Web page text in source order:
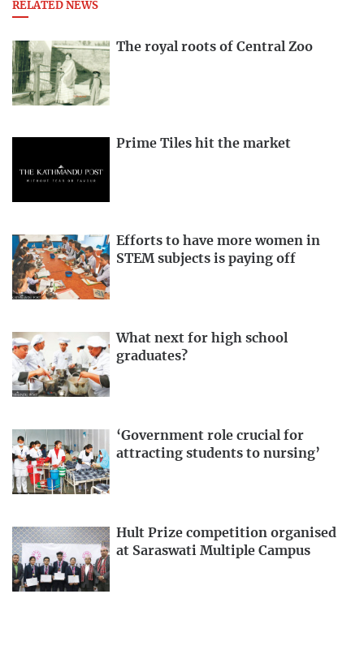
RELATED NEWS
The royal roots of Central Zoo
Prime Tiles hit the market
Efforts to have more women in
STEM subjects is paying off
What next for high school
graduates?
‘Government role crucial for
attracting students to nursing’
Hult Prize competition organised
at Saraswati Multiple Campus